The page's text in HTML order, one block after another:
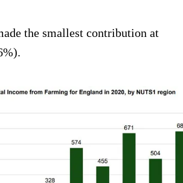
the smallest contribution at